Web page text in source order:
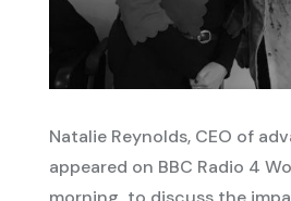
Natalie Reynolds, CEO of
appeared on BBC Radio 4